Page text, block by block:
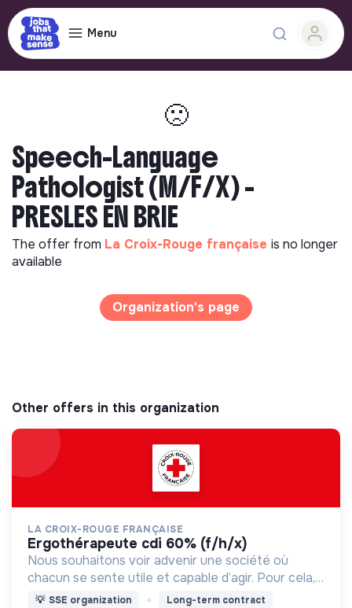
Menu
🙁
Speech-Language
Pathologist (M/F/X) -
PRESLES EN BRIE
The offer from La Croix-Rouge française is no longer
available
Organization's page
Other offers in this organization
LA CROIX-ROUGE FRANÇAISE
ergothérapeute cdi 60% (f/h/x)
Nous souhaitons voir advenir une société où
chacun se sente utile et capable d’agir. Pour cela,
nous proposons des moyens et des lieux
💡 SSE organization
Long-term contract